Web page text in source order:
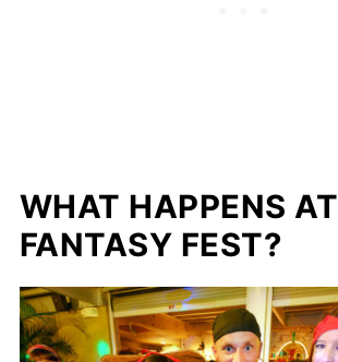
WHAT HAPPENS AT
FANTASY FEST?